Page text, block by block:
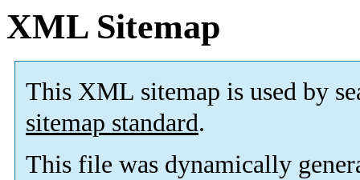
XML Sitemap
This XML sitemap is used by
sitemap standard.
This file was dynamically